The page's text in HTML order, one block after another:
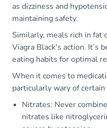
as dizziness and
maintaining safety.
Similarly, meals rich in fat
Viagra Black's action. It’s
eating habits for optimal
When it comes to
particularly wary of
Nitrates: Never
nitrates like